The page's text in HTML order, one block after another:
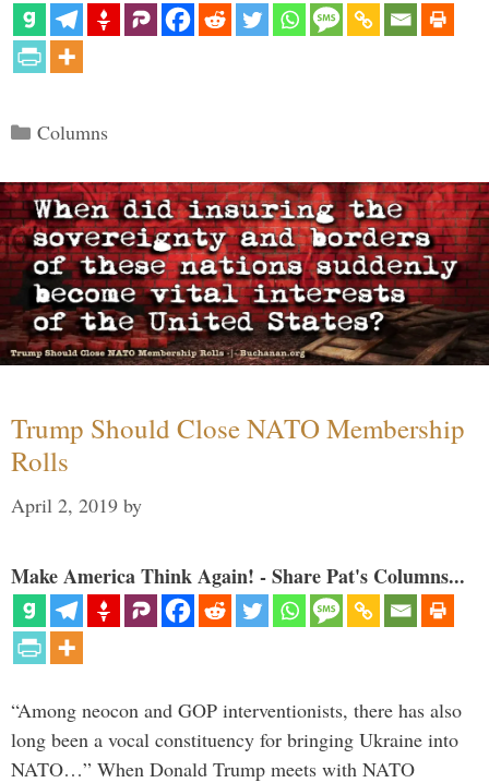
Categories
Columns
Trump Should Close NATO Membership
Rolls
April 2, 2019 by
Make America Think Again! - Share Pat's Columns...
“Among neocon and GOP interventionists, there has also
long been a vocal constituency for bringing Ukraine into
NATO…” When Donald Trump meets with NATO